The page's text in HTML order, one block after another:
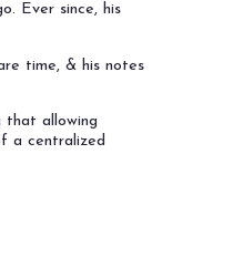
Ever since, his
time, & his notes
that allowing
a centralized